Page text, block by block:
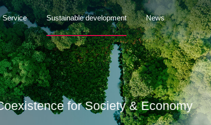
Service Sustainable development News
for Society & Economy